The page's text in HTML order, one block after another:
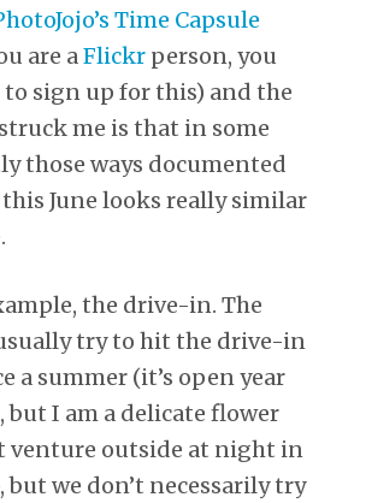
Time Capsule
are aFlickr person, you
to sign up for this) and the
me is that in some
those ways documented
June looks really similar
the drive-in. The
try to hit the drive-in
a summer (it’s open year
but I am a delicate flower
venture outside at night in
we don’t necessarily try